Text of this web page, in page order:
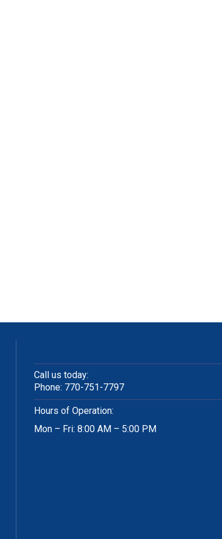
Call us today:
Phone: 770-751-7797
Hours of Operation:
Mon – Fri: 8:00 AM – 5:00 PM